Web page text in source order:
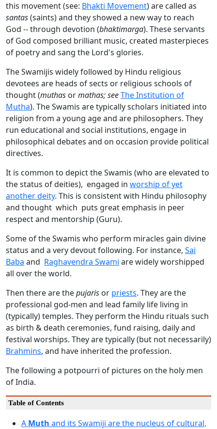
this movement (see: Bhakti Movement) are called as
santas(saints) and they showed a new way to reach
God -- through devotion (bhaktimarga). These servants
of God composed brilliant music, created masterpieces
of poetry and sang the Lord's glories.
The Swamijis widely followed by Hindu religious
devotees are heads of sects or religious schools of
thought (muthas ormathas; seeThe Institution of
Mutha). The Swamis are typically scholars initiated into
religion from a young age and are philosophers. They
run educational and social institutions, engage in
philosophical debates and on occasion provide political
directives.
It is common to depict the Swamis (who are elevated to
the status of deities), engaged in worship of yet
another deity. This is consistent with Hindu philosophy
and thought which puts great emphasis in peer
respect and mentorship (Guru).
Some of the Swamis who perform miracles gain divine
status and a very devout following. For instance, Sai
Baba and Raghavendra Swami are widely worshipped
all over the world.
Then there are thepujaris or priests. They are the
professional god-men and lead family life living in
(typically) temples. They perform the Hindu rituals such
as birth & death ceremonies, fund raising, daily and
festival worships. They are typically (but not necessarily)
Brahmins, and have inherited the profession.
The following a potpourri of pictures on the holy men
of India.
Table of Contents
A Muth and its Swamiji are the nucleus of cultural,